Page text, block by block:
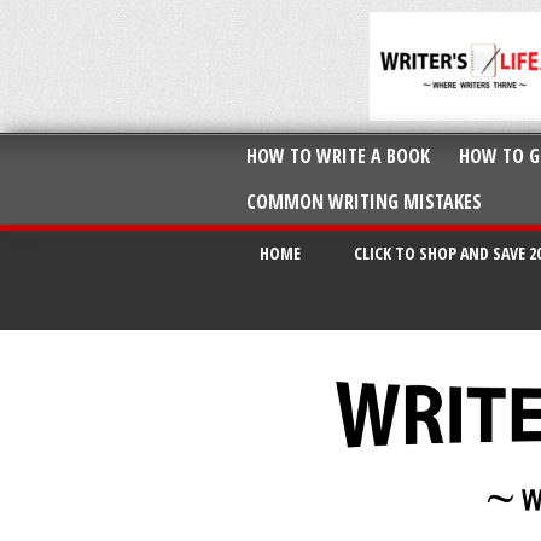
HOW TO WRITE A BOOK HOW TO
COMMON WRITING MISTAKES
HOME CLICK TO SHOP AND SAVE